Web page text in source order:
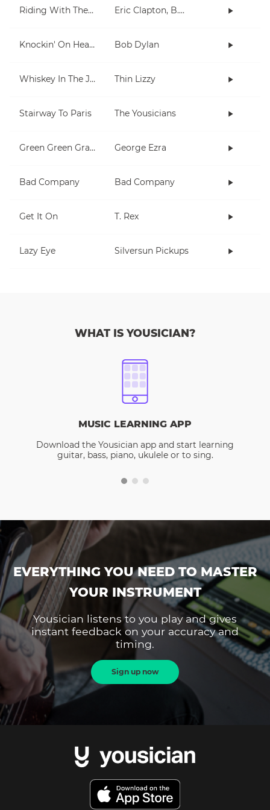
Riding With The King Eric Clapton, B.B. King
Knockin' On Heaven's Door Bob Dylan
Whiskey In The Jar Thin Lizzy
Stairway To Paris The Yousicians
Green Green Grass George Ezra
Bad Company Bad Company
Get It On T. Rex
Lazy Eye Silversun Pickups
WHAT IS YOUSICIAN?
MUSIC LEARNING APP
Download the Yousician app and start learning
guitar, bass, piano, ukulele or to sing.
EVERYTHING YOU NEED TO MASTER
YOUR INSTRUMENT
Yousician listens to you play and gives
instant feedback on your accuracy and
timing.
Sign up now